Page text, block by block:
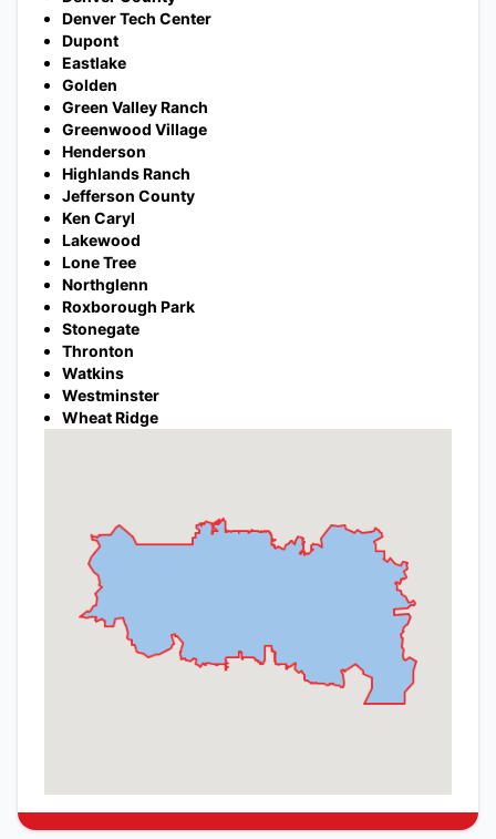
Denver Tech Center
Dupont
Eastlake
Golden
Green Valley Ranch
Greenwood Village
Henderson
Highlands Ranch
Jefferson County
Ken Caryl
Lakewood
Lone Tree
Northglenn
Roxborough Park
Stonegate
Thronton
Watkins
Westminster
Wheat Ridge